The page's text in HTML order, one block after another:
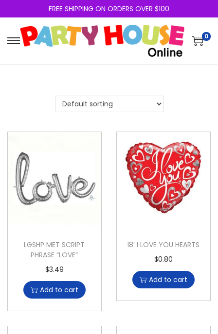
FREE SHIPPING ON ORDERS OVER $100
0
LGSHP MET SCRIPT
PHRASE “LOVE”
$3.49
Add to cart
18′ I LOVE YOU HEARTS
$0.80
Add to cart